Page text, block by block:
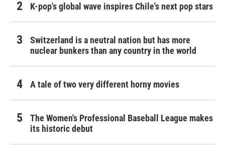
K-pop's global wave inspires Chile's next pop stars
Switzerland is a neutral nation but has more
nuclear bunkers than any country in the world
A tale of two very different horny movies
The Women's Professional Baseball League makes
its historic debut